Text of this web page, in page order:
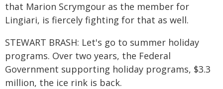
that Marion Scrymgour as the member for
Lingiari, is fiercely fighting for that as well.
STEWART BRASH: Let's go to summer holiday
programs. Over two years, the Federal
Government supporting holiday programs, $3.3
million, the ice rink is back.